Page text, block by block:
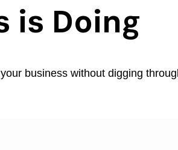
is Doing
business without digging